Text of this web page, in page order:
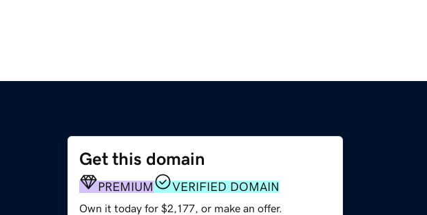
Get this domain
PREMIUM VERIFIED DOMAIN
Own it today for $2,177, or make an offer.